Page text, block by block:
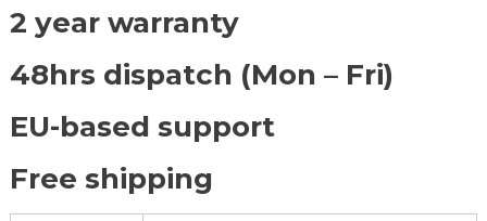
2 year warranty
48hrs dispatch (Mon – Fri)
EU-based support
Free shipping